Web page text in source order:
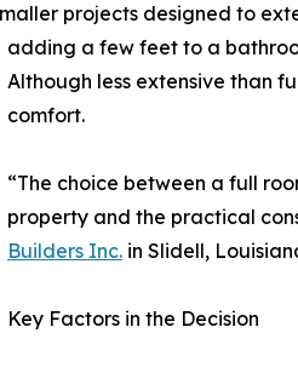
projects designed to
adding a few feet to a
Although less extensive than
comfort.
“The choice between a full
property and the practical
Builders Inc. in Slidell,
Key Factors in the Decision